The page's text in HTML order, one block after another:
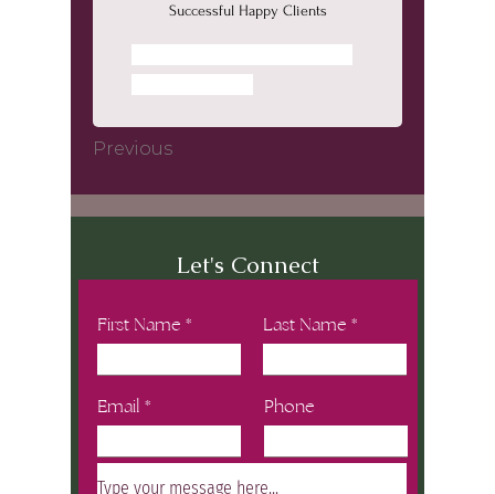
Successful Happy Clients
Previous
Let's Connect
First Name Last Name
Email Phone